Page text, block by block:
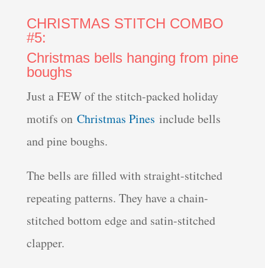
CHRISTMAS STITCH COMBO
#5:
Christmas bells hanging from pine
boughs
Just a FEW of the stitch-packed holiday
motifs on Christmas Pines include bells
and pine boughs.
The bells are filled with straight-stitched
repeating patterns. They have a chain-
stitched bottom edge and satin-stitched
clapper.